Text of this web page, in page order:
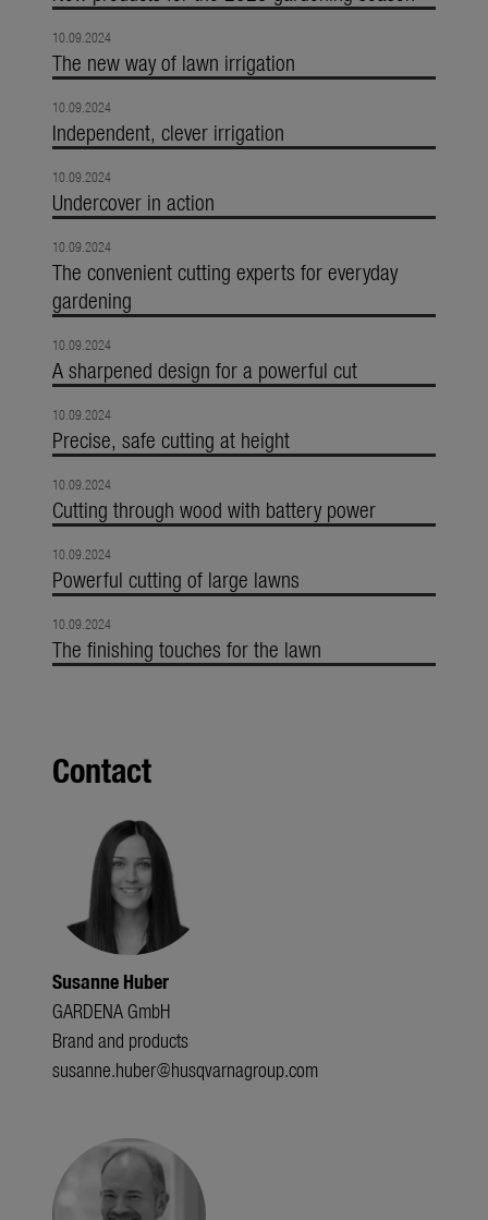
10.09.2024
The new way of lawn irrigation
10.09.2024
Independent, clever irrigation
10.09.2024
Undercover in action
10.09.2024
The convenient cutting experts for everyday
gardening
10.09.2024
A sharpened design for a powerful cut
10.09.2024
Precise, safe cutting at height
10.09.2024
Cutting through wood with battery power
10.09.2024
Powerful cutting of large lawns
10.09.2024
The finishing touches for the lawn
Contact
Susanne Huber
GARDENA GmbH
Brand and products
susanne.huber@husqvarnagroup.com